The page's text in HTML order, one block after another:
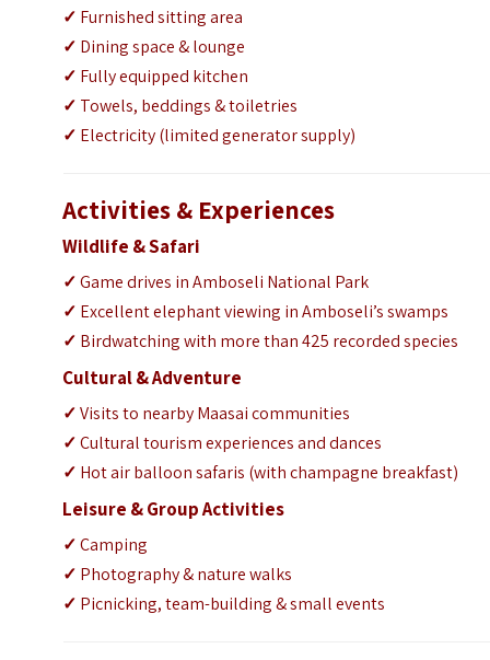
✓ Furnished sitting area
✓ Dining space & lounge
✓ Fully equipped kitchen
✓ Towels, beddings & toiletries
✓ Electricity (limited generator supply)
Activities & Experiences
Wildlife & Safari
✓Game drives in Amboseli National Park
✓ Excellent elephant viewing in Amboseli’s swamps
✓ Birdwatching with more than 425 recorded species
Cultural & Adventure
✓Visits to nearby Maasai communities
✓Cultural tourism experiences and dances
✓ Hot air balloon safaris (with champagne breakfast)
Leisure & Group Activities
✓Camping
✓ Photography & nature walks
✓ Picnicking, team-building & small events